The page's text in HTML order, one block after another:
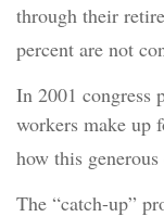
through their
percent are not
In 2001 congress
workers make up
how this
The “catch-up”